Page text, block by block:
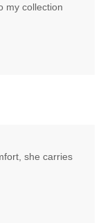
my collection
she carries